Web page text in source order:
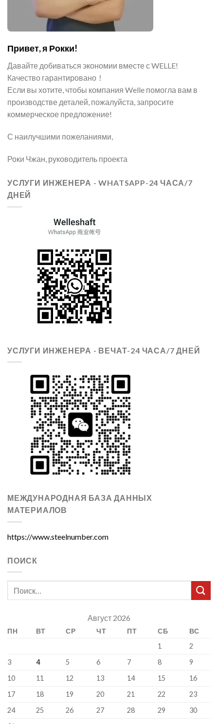
Привет, я Рокки!
Давайте добиваться экономии вместе с WELLE!
Качество гарантировано！
Если вы хотите, чтобы компания Welle помогла вам в
производстве деталей, пожалуйста, запросите
коммерческое предложение!
С наилучшими пожеланиями,
Роки Чжан, руководитель проекта
УСЛУГИ ИНЖЕНЕРА - WHATSAPP-24 ЧАСА/7
ДНЕЙ
УСЛУГИ ИНЖЕНЕРА - ВЕЧАТ-24 ЧАСА/7 ДНЕЙ
МЕЖДУНАРОДНАЯ БАЗА ДАННЫХ
МАТЕРИАЛОВ
https://www.steelnumber.com
ПОИСК
Август 2026
ПН ВТ СР ЧТ ПТ СБ
ВС
1
2
3
4 5 6 7 8
9
10
11 12 13 14 15
16
17
18 19 20 21 22
23
24
25 26 27 28 29
30